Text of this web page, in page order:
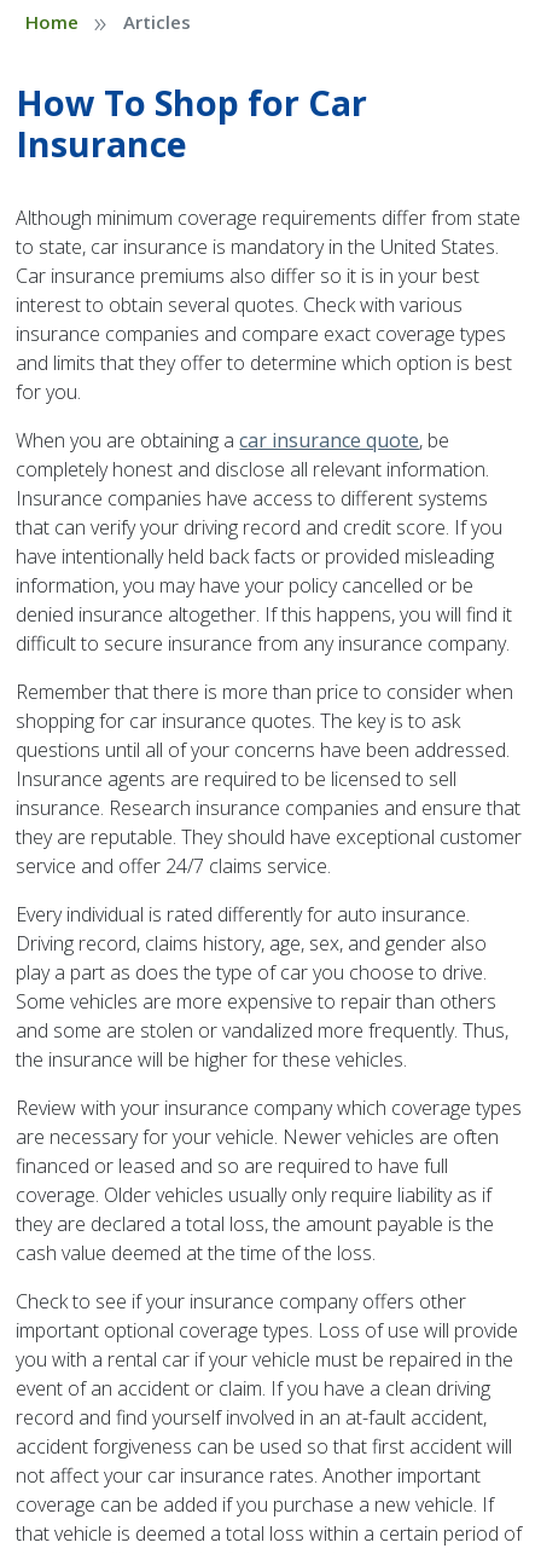
Home » Articles
How To Shop for Car
Insurance
Although minimum coverage requirements differ from state
to state, car insurance is mandatory in the United States.
Car insurance premiums also differ so it is in your best
interest to obtain several quotes. Check with various
insurance companies and compare exact coverage types
and limits that they offer to determine which option is best
for you.
When you are obtaining acar insurance quote, be
completely honest and disclose all relevant information.
Insurance companies have access to different systems
that can verify your driving record and credit score. If you
have intentionally held back facts or provided misleading
information, you may have your policy cancelled or be
denied insurance altogether. If this happens, you will find it
difficult to secure insurance from any insurance company.
Remember that there is more than price to consider when
shopping for car insurance quotes. The key is to ask
questions until all of your concerns have been addressed.
Insurance agents are required to be licensed to sell
insurance. Research insurance companies and ensure that
they are reputable. They should have exceptional customer
service and offer 24/7 claims service.
Every individual is rated differently for auto insurance.
Driving record, claims history, age, sex, and gender also
play a part as does the type of car you choose to drive.
Some vehicles are more expensive to repair than others
and some are stolen or vandalized more frequently. Thus,
the insurance will be higher for these vehicles.
Review with your insurance company which coverage types
are necessary for your vehicle. Newer vehicles are often
financed or leased and so are required to have full
coverage. Older vehicles usually only require liability as if
they are declared a total loss, the amount payable is the
cash value deemed at the time of the loss.
Check to see if your insurance company offers other
important optional coverage types. Loss of use will provide
you with a rental car if your vehicle must be repaired in the
event of an accident or claim. If you have a clean driving
record and find yourself involved in an at-fault accident,
accident forgiveness can be used so that first accident will
not affect your car insurance rates. Another important
coverage can be added if you purchase a new vehicle. If
that vehicle is deemed a total loss within a certain period of